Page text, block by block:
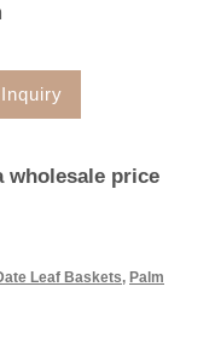
price
Leaf Baskets, Palm